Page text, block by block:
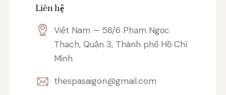
Liên hệ
Việt Nam — 58/6 Phạm Ngọc
Thạch, Quận 3, Thành phố Hồ Chí
Minh
thespasaigon@gmail.com